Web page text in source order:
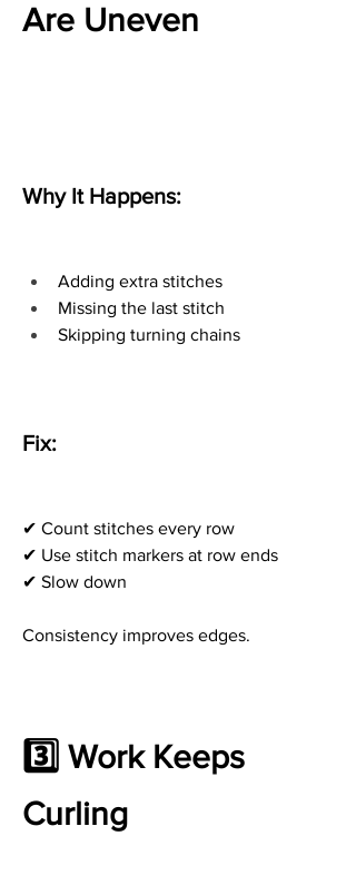
Are Uneven
Why It Happens:
Adding extra stitches
Missing the last stitch
Skipping turning chains
Fix:
✔ Count stitches every row
✔ Use stitch markers at row ends
✔ Slow down
Consistency improves edges.
3️⃣ Work Keeps
Curling